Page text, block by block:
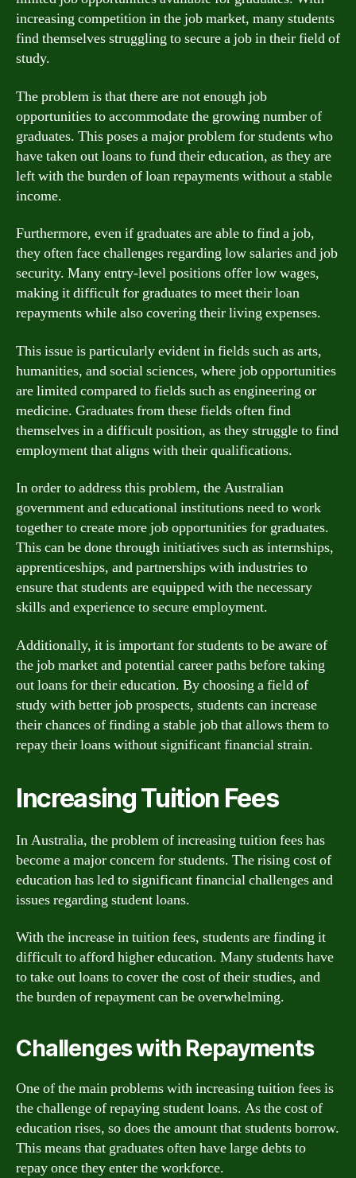
increasing competition in the job market, many students
find themselves struggling to secure a job in their field of
study.
The problem is that there are not enough job
opportunities to accommodate the growing number of
graduates. This poses a major problem for students who
have taken out loans to fund their education, as they are
left with the burden of loan repayments without a stable
income.
Furthermore, even if graduates are able to find a job,
they often face challenges regarding low salaries and job
security. Many entry-level positions offer low wages,
making it difficult for graduates to meet their loan
repayments while also covering their living expenses.
This issue is particularly evident in fields such as arts,
humanities, and social sciences, where job opportunities
are limited compared to fields such as engineering or
medicine. Graduates from these fields often find
themselves in a difficult position, as they struggle to find
employment that aligns with their qualifications.
In order to address this problem, the Australian
government and educational institutions need to work
together to create more job opportunities for graduates.
This can be done through initiatives such as internships,
apprenticeships, and partnerships with industries to
ensure that students are equipped with the necessary
skills and experience to secure employment.
Additionally, it is important for students to be aware of
the job market and potential career paths before taking
out loans for their education. By choosing a field of
study with better job prospects, students can increase
their chances of finding a stable job that allows them to
repay their loans without significant financial strain.
Increasing Tuition Fees
In Australia, the problem of increasing tuition fees has
become a major concern for students. The rising cost of
education has led to significant financial challenges and
issues regarding student loans.
With the increase in tuition fees, students are finding it
difficult to afford higher education. Many students have
to take out loans to cover the cost of their studies, and
the burden of repayment can be overwhelming.
Challenges with Repayments
One of the main problems with increasing tuition fees is
the challenge of repaying student loans. As the cost of
education rises, so does the amount that students borrow.
This means that graduates often have large debts to
repay once they enter the workforce.